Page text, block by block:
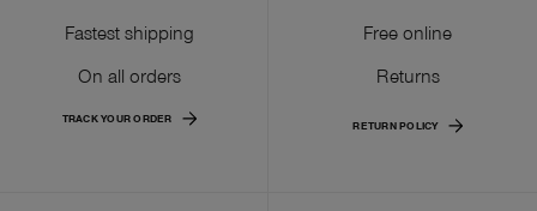
Fastest shipping
On all orders
TRACK YOUR ORDER
Free online
Returns
RETURN POLICY